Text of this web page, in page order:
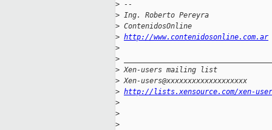
> --
> Ing. Roberto Pereyra
> ContenidosOnline
> http://www.contenidosonline.com.ar
>
>
> Xen-users mailing list
> Xen-users@xxxxxxxxxxxxxxxxxxx
> http://lists.xensource.com/xen-
>
>
>